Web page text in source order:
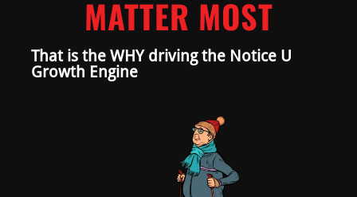
MATTER MOST
That is the WHY driving the Notice U
Growth Engine